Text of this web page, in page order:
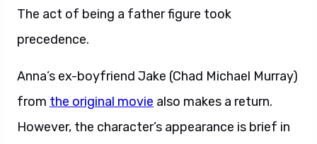
The act of being a father figure took
precedence.
Anna’s ex-boyfriend Jake (Chad Michael Murray)
from the original movie also makes a return.
However, the character’s appearance is brief in